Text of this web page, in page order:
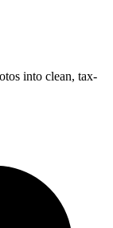
into clean, tax-